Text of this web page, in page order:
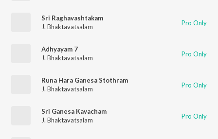
Sri Raghavashtakam
J. Bhaktavatsalam
Pro Only
Adhyayam 7
J. Bhaktavatsalam
Pro Only
Runa Hara Ganesa Stothram
J. Bhaktavatsalam
Pro Only
Sri Ganesa Kavacham
J. Bhaktavatsalam
Pro Only